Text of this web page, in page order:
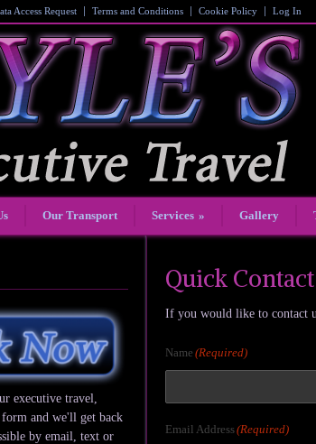
Access Request Terms and Conditions Cookie Policy Log In
Our Transport Services » Gallery
Quick Contact
If you would like to contact
Name (Required)
Email Address(Required)
executive travel,
and we'll get back
by email, text or